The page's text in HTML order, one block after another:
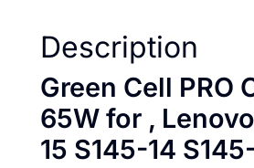
Description
Green Cell PRO
65W for ,
15 S145-14